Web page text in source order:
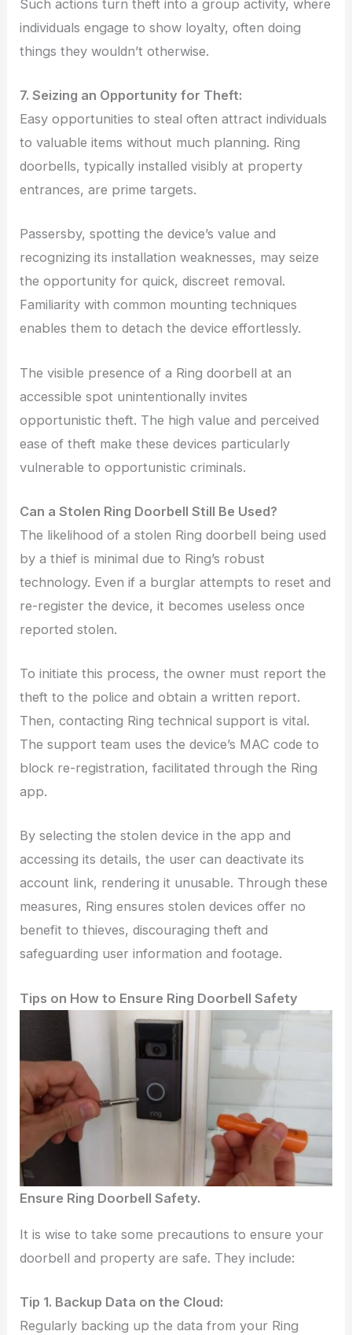
Such actions turn theft into a group activity, where
individuals engage to show loyalty, often doing
things they wouldn’t otherwise.
7. Seizing an Opportunity for Theft:
Easy opportunities to steal often attract individuals
to valuable items without much planning. Ring
doorbells, typically installed visibly at property
entrances, are prime targets.
Passersby, spotting the device’s value and
recognizing its installation weaknesses, may seize
the opportunity for quick, discreet removal.
Familiarity with common mounting techniques
enables them to detach the device effortlessly.
The visible presence of a Ring doorbell at an
accessible spot unintentionally invites
opportunistic theft. The high value and perceived
ease of theft make these devices particularly
vulnerable to opportunistic criminals.
Can a Stolen Ring Doorbell Still Be Used?
The likelihood of a stolen Ring doorbell being used
by a thief is minimal due to Ring’s robust
technology. Even if a burglar attempts to reset and
re-register the device, it becomes useless once
reported stolen.
To initiate this process, the owner must report the
theft to the police and obtain a written report.
Then, contacting Ring technical support is vital.
The support team uses the device’s MAC code to
block re-registration, facilitated through the Ring
app.
By selecting the stolen device in the app and
accessing its details, the user can deactivate its
account link, rendering it unusable. Through these
measures, Ring ensures stolen devices offer no
benefit to thieves, discouraging theft and
safeguarding user information and footage.
Tips on How to Ensure Ring Doorbell Safety
Ensure Ring Doorbell Safety.
It is wise to take some precautions to ensure your
doorbell and property are safe. They include:
Tip 1. Backup Data on the Cloud:
Regularly backing up the data from your Ring